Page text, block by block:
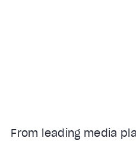
From leading media